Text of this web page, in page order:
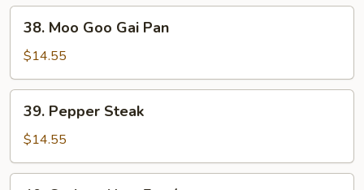
Sauce
Moo
Goo
Gai
Pan
38. Moo Goo Gai Pan
$14.55
Pepper
Steak
39. Pepper Steak
$14.55